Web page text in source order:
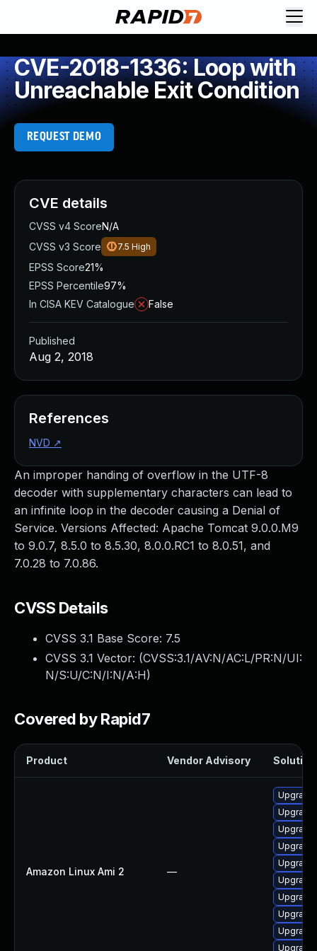
CVE-2018-1336: Loop with
Unreachable Exit Condition
REQUEST DEMO
An improper handing of overflow in the UTF-8
decoder with supplementary characters can lead to
an infinite loop in the decoder causing a Denial of
Service. Versions Affected: Apache Tomcat 9.0.0.M9
to 9.0.7, 8.5.0 to 8.5.30, 8.0.0.RC1 to 8.0.51, and
7.0.28 to 7.0.86.
CVSS Details
CVSS 3.1 Base Score: 7.5
CVSS 3.1 Vector: (CVSS:3.1/AV:N/AC:L/PR:N/UI:
N/S:U/C:N/I:N/A:H)
Covered by Rapid7
Product Vendor Advisory Solution
Amazon Linux Ami 2 —
Upgrade
CVE details
CVSS v4 ScoreN/A
CVSS v3 Score
7.5 High
EPSS Score21%
EPSS Percentile97%
In CISA KEV Catalogue
False
Published
Aug 2, 2018
References
NVD ↗